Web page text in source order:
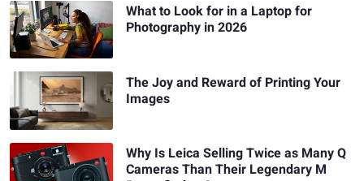
What to Look for in a Laptop for
Photography in 2026
The Joy and Reward of Printing Your
Images
Why Is Leica Selling Twice as Many Q
Cameras Than Their Legendary M